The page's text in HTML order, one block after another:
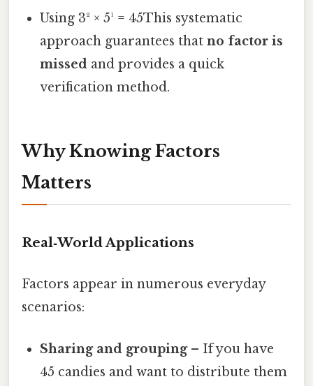
Using 3² × 5¹ = 45This systematic
approach guarantees thatno factor is
missed and provides a quick
verification method.
Why Knowing Factors
Matters
Real‑World Applications
Factors appear in numerous everyday
scenarios:
Sharing and grouping– If you have
45 candies and want to distribute them